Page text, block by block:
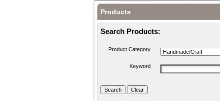
Products
Search Products:
Product Category
Keyword